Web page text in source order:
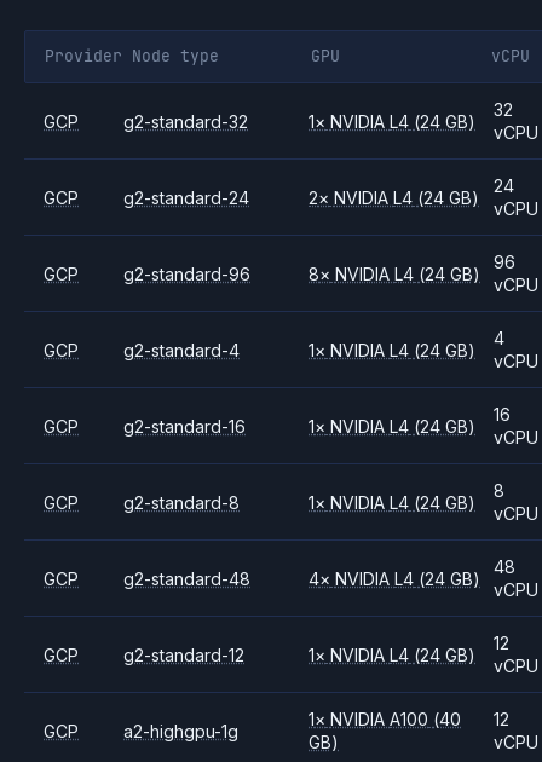
Provider Node type GPU vCPU
GCP g2-standard-32 1× NVIDIAL4 (24 GB)
32
vCPU
GCP g2-standard-24 2× NVIDIAL4 (24 GB)
24
vCPU
GCP g2-standard-96 8× NVIDIAL4 (24 GB)
96
vCPU
GCP g2-standard-4 1× NVIDIAL4 (24 GB)
4
vCPU
GCP g2-standard-16 1× NVIDIAL4 (24 GB)
16
vCPU
GCP g2-standard-8 1× NVIDIAL4 (24 GB)
8
vCPU
GCP g2-standard-48 4× NVIDIAL4 (24 GB)
48
vCPU
GCP g2-standard-12 1× NVIDIAL4 (24 GB)
12
vCPU
GCP a2-highgpu-1g
1× NVIDIAA100 (40
GB)
12
vCPU